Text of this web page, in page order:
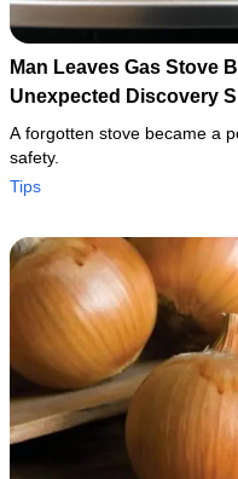
Man Leaves Gas Stove
Unexpected Discovery
Warning
A forgotten stove became a
safety.
Tips